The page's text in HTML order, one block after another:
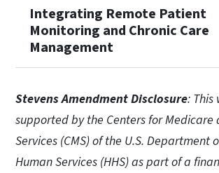
Integrating Remote Patient
Monitoring and Chronic Care
Management
Stevens Amendment Disclosure: This
supported by the Centers for Medicare
Services (CMS) of the U.S. Department
Human Services (HHS) as part of a